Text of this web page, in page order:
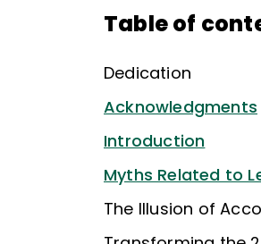
Table of
Dedication
Acknowledgments
Introduction
Myths Related to
The Illusion of